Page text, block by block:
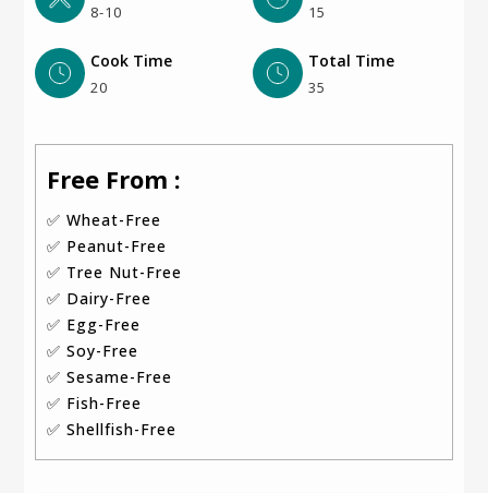
8-10 15
Cook Time
20
Total Time
35
Free From :
✅ Wheat-Free
✅ Peanut-Free
✅ Tree Nut-Free
✅ Dairy-Free
✅ Egg-Free
✅ Soy-Free
✅ Sesame-Free
✅ Fish-Free
✅ Shellfish-Free